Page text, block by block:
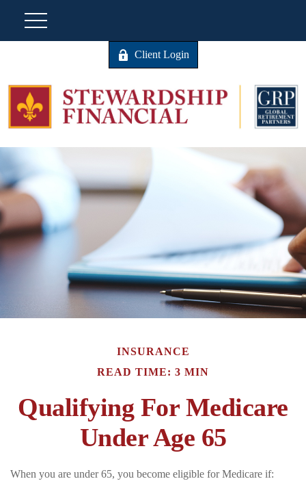
Client Login
INSURANCE
READ TIME: 3 MIN
Qualifying For Medicare
Under Age 65
When you are under 65, you become eligible for Medicare if: